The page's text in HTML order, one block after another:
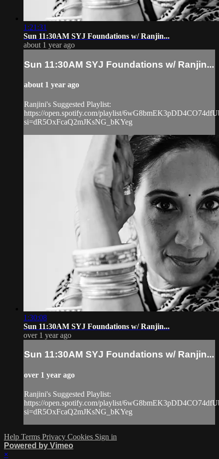
1:21:31
Sun 11:30AM SYJ Foundations w/ Ranjin...
about 1 year ago
Sun 11:30AM SYJ Foundations w/ Ranjin...
about 1 year ago
Ranjini's Suggested Playlist:
https://open.spotify.com/playlist/
si=dR5OxFcaQ2mJKsNG_bKYeg
1:30:08
Sun 11:30AM SYJ Foundations w/ Ranjin...
over 1 year ago
Sun 11:30AM SYJ Foundations w/ Ranjin...
over 1 year ago
Ranjini's Suggested Playlist:
https://open.spotify.com/playlist/
si=dR5OxFcaQ2mJKsNG_bKYeg
Help Terms Privacy Cookies Sign in
Powered by Vimeo
×